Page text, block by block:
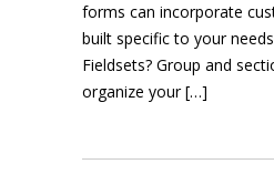
forms can incorporate
built specific to your
Fieldsets? Group and
organize your […]